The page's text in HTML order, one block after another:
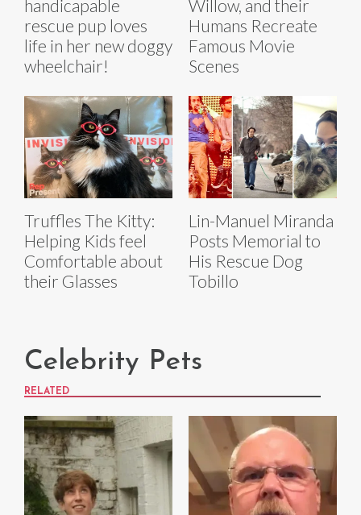
handicapable
rescue pup loves
life in her new doggy
wheelchair!
Willow, and their
Humans Recreate
Famous Movie
Scenes
Truffles The Kitty:
Helping Kids feel
Comfortable about
their Glasses
Lin-Manuel Miranda
Posts Memorial to
His Rescue Dog
Tobillo
Celebrity Pets
RELATED